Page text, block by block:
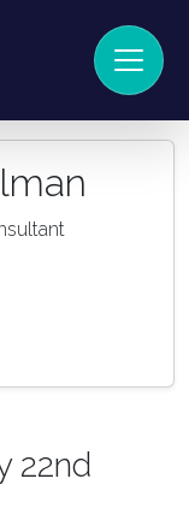
22nd